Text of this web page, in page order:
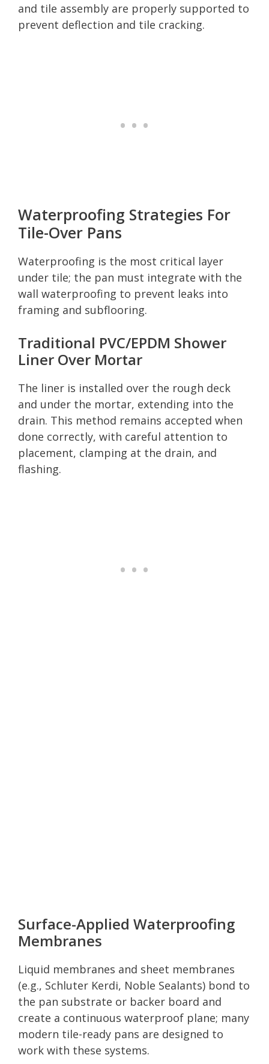
and tile assembly are properly supported to
prevent deflection and tile cracking.
Waterproofing Strategies For
Tile-Over Pans
Waterproofing is the most critical layer
under tile; the pan must integrate with the
wall waterproofing to prevent leaks into
framing and subflooring.
Traditional PVC/EPDM Shower
Liner Over Mortar
The liner is installed over the rough deck
and under the mortar, extending into the
drain. This method remains accepted when
done correctly, with careful attention to
placement, clamping at the drain, and
flashing.
Surface-Applied Waterproofing
Membranes
Liquid membranes and sheet membranes
(e.g., Schluter Kerdi, Noble Sealants) bond to
the pan substrate or backer board and
create a continuous waterproof plane; many
modern tile-ready pans are designed to
work with these systems.